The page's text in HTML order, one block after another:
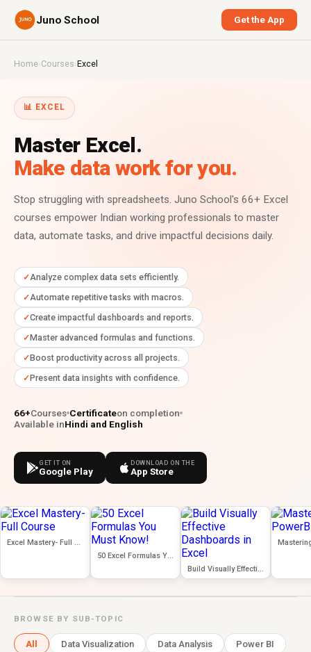
Juno School Get the App
Home›Courses ›Excel
📊 EXCEL
Master Excel.
Make data work for you.
Stop struggling with spreadsheets. Juno School's 66+ Excel
courses empower Indian working professionals to master
data, automate tasks, and drive impactful decisions daily.
Analyze complex data sets efficiently.
Automate repetitive tasks with macros.
Create impactful dashboards and reports.
Master advanced formulas and functions.
Boost productivity across all projects.
Present data insights with confidence.
66+Courses Certificateon completion
Available inHindi and English
GET IT ON
Google Play
DOWNLOAD ON THE
App Store
Excel Mastery- Full Course
50 Excel Formulas You Must Know!
Build Visually Effective Dashboards in Excel
BROWSE BY SUB-TOPIC
All Data Visualization Data Analysis Power BI